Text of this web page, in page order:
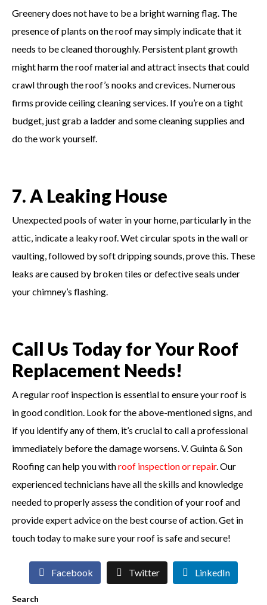
Greenery does not have to be a bright warning flag. The
presence of plants on the roof may simply indicate that it
needs to be cleaned thoroughly. Persistent plant growth
might harm the roof material and attract insects that could
crawl through the roof’s nooks and crevices. Numerous
firms provide ceiling cleaning services. If you’re on a tight
budget, just grab a ladder and some cleaning supplies and
do the work yourself.
7. A Leaking House
Unexpected pools of water in your home, particularly in the
attic, indicate a leaky roof. Wet circular spots in the wall or
vaulting, followed by soft dripping sounds, prove this. These
leaks are caused by broken tiles or defective seals under
your chimney’s flashing.
Call Us Today for Your Roof
Replacement Needs!
A regular roof inspection is essential to ensure your roof is
in good condition. Look for the above-mentioned signs, and
if you identify any of them, it’s crucial to call a professional
immediately before the damage worsens. V. Guinta & Son
Roofing can help you withroof inspection or repair. Our
experienced technicians have all the skills and knowledge
needed to properly assess the condition of your roof and
provide expert advice on the best course of action. Get in
touch today to make sure your roof is safe and secure!
Facebook Twitter LinkedIn
Search